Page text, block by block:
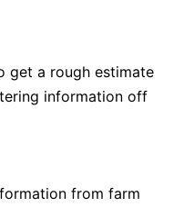
get a rough estimate
information off
from farm